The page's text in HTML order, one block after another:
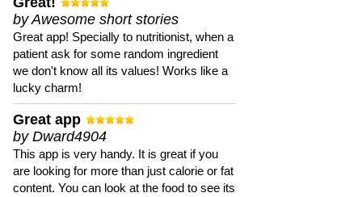
by Awesome short stories
Great app! Specially to nutritionist, when a
patient ask for some random ingredient
we don't know all its values! Works like a
lucky charm!
Great app
by Dward4904
This app is very handy. It is great if you
are looking for more than just calorie or fat
content. You can look at the food to see its